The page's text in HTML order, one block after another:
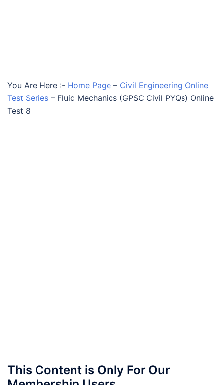
You Are Here :- Home Page – Civil Engineering Online
Test Series – Fluid Mechanics (GPSC Civil PYQs) Online
Test 8
This Content is Only For Our